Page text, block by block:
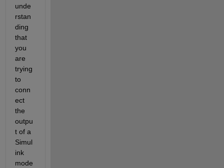
unde
rstan
ding
that
you
are
trying
to
conn
ect
the
outpu
t of a
Simul
ink
mode